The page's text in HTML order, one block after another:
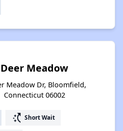
Deer Meadow
Meadow Dr, Bloomfield,
Connecticut 06002
switch_access_shortcut Short Wait